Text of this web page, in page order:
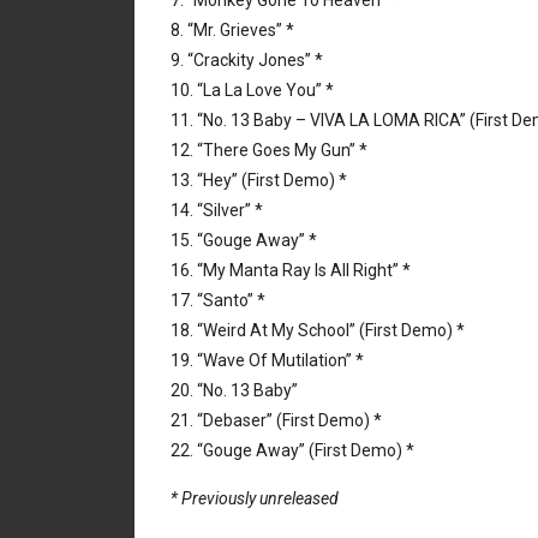
8. “Mr. Grieves” *
9. “Crackity Jones” *
10. “La La Love You” *
11. “No. 13 Baby – VIVA LA LOMA RICA” (First
12. “There Goes My Gun” *
13. “Hey” (First Demo) *
14. “Silver” *
15. “Gouge Away” *
16. “My Manta Ray Is All Right” *
17. “Santo” *
18. “Weird At My School” (First Demo) *
19. “Wave Of Mutilation” *
20. “No. 13 Baby”
21. “Debaser” (First Demo) *
22. “Gouge Away” (First Demo) *
* Previously unreleased